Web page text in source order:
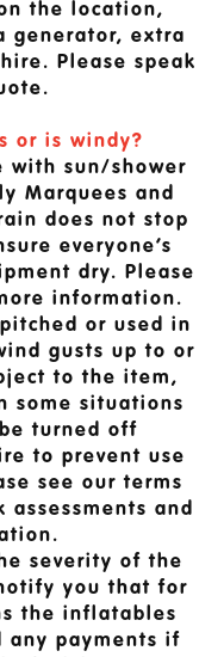
the location,
generator, extra
Please speak
or is windy?
with sun/shower
Marquees and
does not stop
everyone’s
dry. Please
information.
or used in
gusts up to or
to the item,
some situations
turned off
to prevent use
see our terms
and
severity of the
you that for
the inflatables
any payments if